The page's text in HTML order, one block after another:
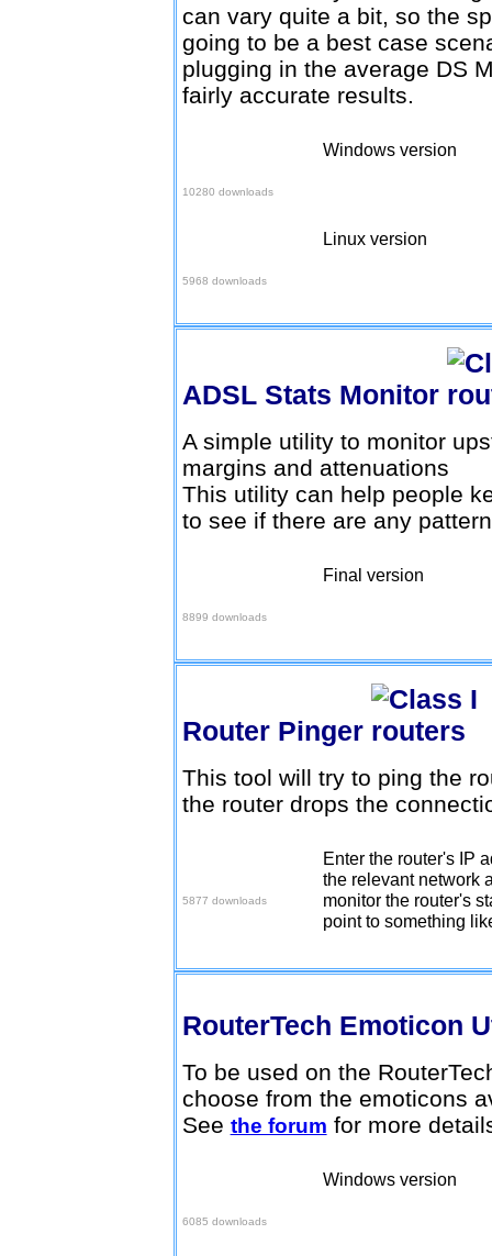
can vary quite a bit, so the
going to be a best case
plugging in the average DS
fairly accurate results.
10280 downloads
Windows version
5968 downloads
Linux version
ADSL Stats Monitor
A simple utility to monitor
margins and attenuations
This utility can help people
to see if there are any
8899 downloads
Final version
Router Pinger
This tool will try to ping the
the router drops the
5877 downloads
Enter the router's IP
the relevant network
monitor the router's
point to something
RouterTech Emoticon
To be used on the
choose from the emoticons
See the forum for more
6085 downloads
Windows version